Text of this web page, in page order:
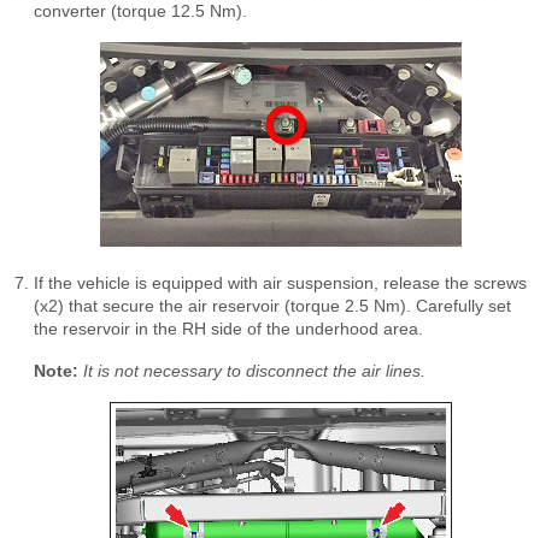
converter (torque 12.5 Nm).
If the vehicle is equipped with air suspension, release the screws
(x2) that secure the air reservoir (torque 2.5 Nm). Carefully set
the reservoir in the RH side of the underhood area.
Note: It is not necessary to disconnect the air lines.